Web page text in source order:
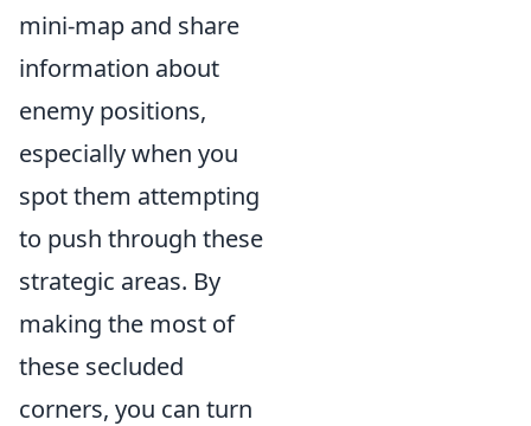
mini-map and share
information about
enemy positions,
especially when you
spot them attempting
to push through these
strategic areas. By
making the most of
these secluded
corners, you can turn